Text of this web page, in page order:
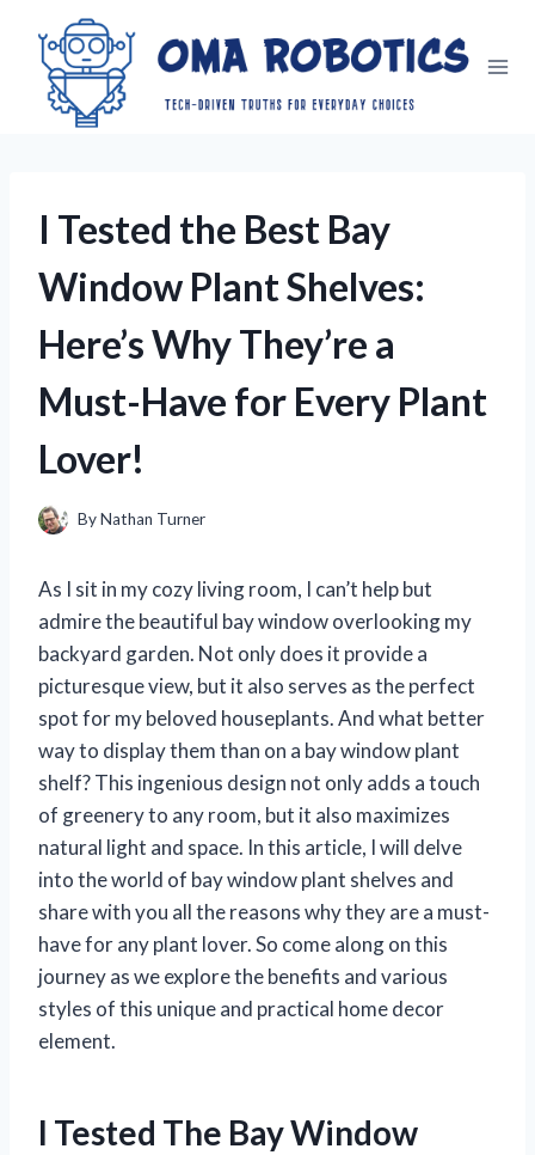
content
I Tested the Best Bay
Window Plant Shelves:
Here’s Why They’re a
Must-Have for Every Plant
Lover!
ByNathan Turner
As I sit in my cozy living room, I can’t help but
admire the beautiful bay window overlooking my
backyard garden. Not only does it provide a
picturesque view, but it also serves as the perfect
spot for my beloved houseplants. And what better
way to display them than on a bay window plant
shelf? This ingenious design not only adds a touch
of greenery to any room, but it also maximizes
natural light and space. In this article, I will delve
into the world of bay window plant shelves and
share with you all the reasons why they are a must-
have for any plant lover. So come along on this
journey as we explore the benefits and various
styles of this unique and practical home decor
element.
I Tested The Bay Window